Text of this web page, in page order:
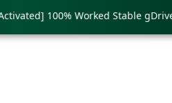
100% Worked Stable gDrive